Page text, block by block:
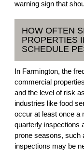
warning sign that
HOW OFTEN
PROPERTIES
SCHEDULE
In Farmington, the
commercial
and the level of risk
industries like food
occur at least once a
quarterly inspections
prone seasons, such
inspections may be